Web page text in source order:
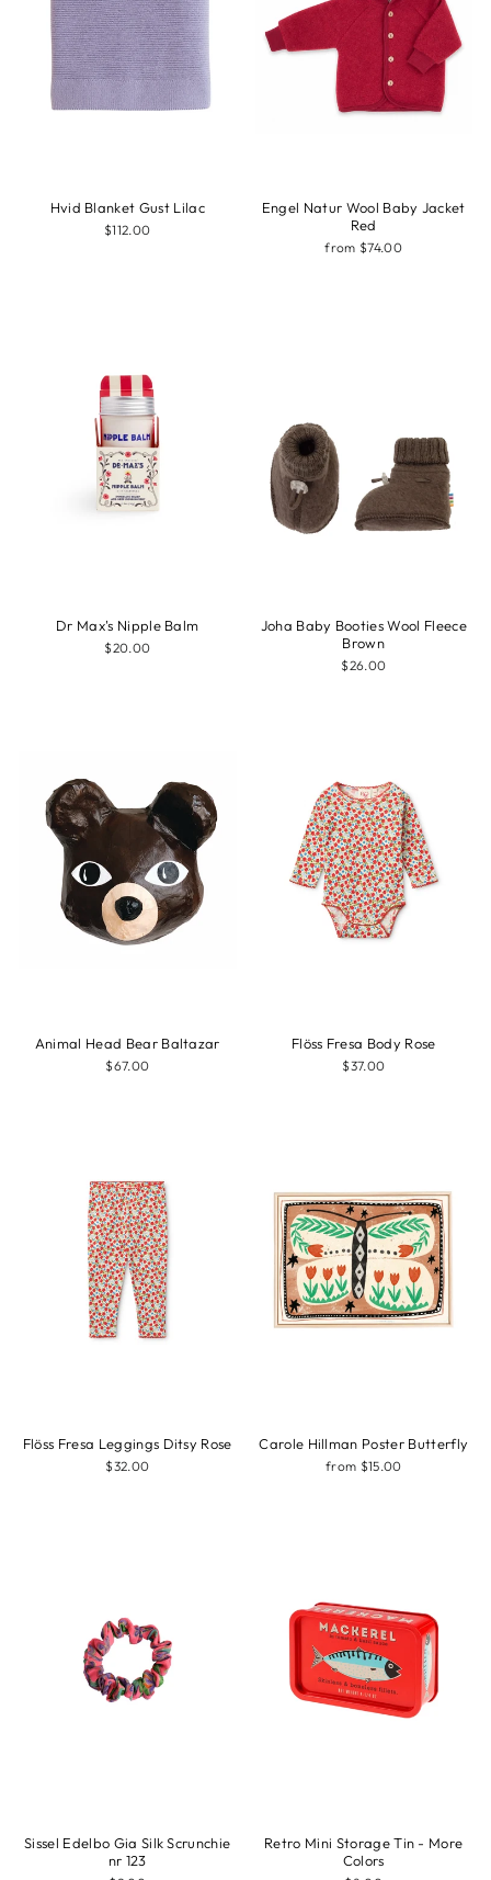
Hvid Blanket Gust Lilac
$112.00
Engel Natur Wool Baby Jacket
Red
from $74.00
Dr Max's Nipple Balm
$20.00
Joha Baby Booties Wool Fleece
Brown
$26.00
Animal Head Bear Baltazar
$67.00
Flöss Fresa Body Rose
$37.00
Flöss Fresa Leggings Ditsy Rose
$32.00
Carole Hillman Poster Butterfly
from $15.00
Sissel Edelbo Gia Silk Scrunchie
nr 123
Retro Mini Storage Tin - More
Colors